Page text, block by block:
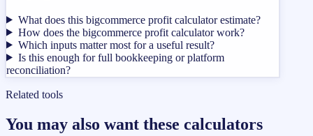
What does this bigcommerce profit calculator estimate?
How does the bigcommerce profit calculator work?
Which inputs matter most for a useful result?
Is this enough for full bookkeeping or platform
reconciliation?
Related tools
You may also want these calculators